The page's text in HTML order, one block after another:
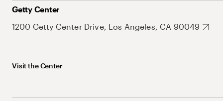
Getty Center
1200 Getty Center Drive, Los Angeles, CA 90049
Visit the Center